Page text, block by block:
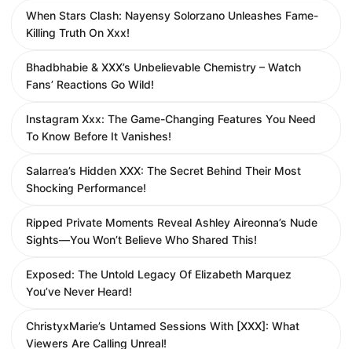
When Stars Clash: Nayensy Solorzano Unleashes Fame-
Killing Truth On Xxx!
Bhadbhabie & XXX’s Unbelievable Chemistry – Watch
Fans’ Reactions Go Wild!
Instagram Xxx: The Game-Changing Features You Need
To Know Before It Vanishes!
Salarrea’s Hidden XXX: The Secret Behind Their Most
Shocking Performance!
Ripped Private Moments Reveal Ashley Aireonna’s Nude
Sights—You Won’t Believe Who Shared This!
Exposed: The Untold Legacy Of Elizabeth Marquez
You’ve Never Heard!
ChristyxMarie’s Untamed Sessions With [XXX]: What
Viewers Are Calling Unreal!